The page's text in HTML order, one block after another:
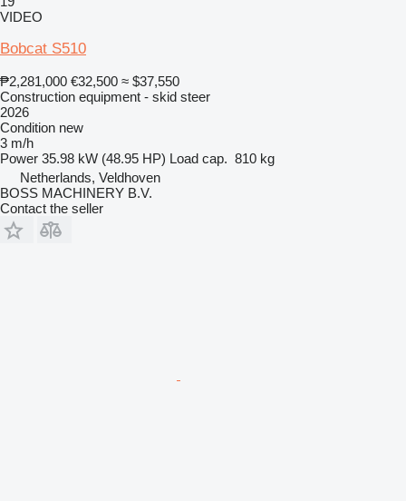
VIDEO
Bobcat S510
₱2,281,000 €32,500 ≈ $37,550
Construction equipment - skid steer
2026
Condition new
3 m/h
Power 35.98 kW (48.95 HP) Load cap. 810 kg
Netherlands, Veldhoven
BOSS MACHINERY B.V.
Contact the seller